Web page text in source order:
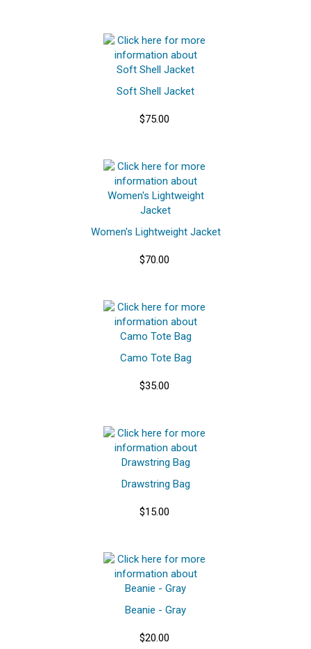
Soft Shell Jacket
$75.00
Women's Lightweight Jacket
$70.00
Camo Tote Bag
$35.00
Drawstring Bag
$15.00
Beanie - Gray
$20.00